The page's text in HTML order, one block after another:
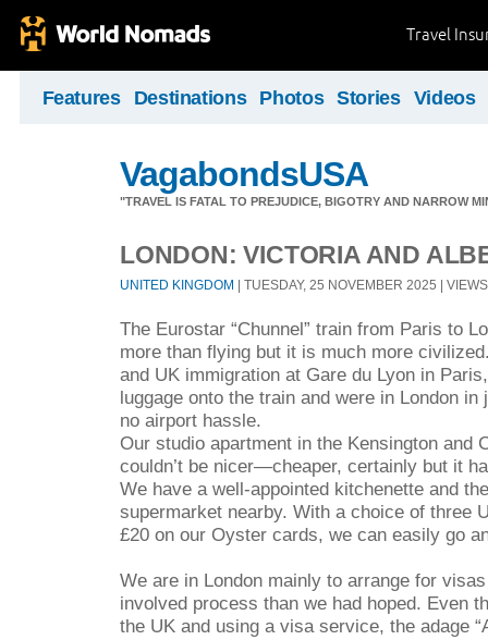
Travel
Features Destinations Photos Stories Videos
VagabondsUSA
"TRAVEL IS FATAL TO PREJUDICE, BIGOTRY AND NARROW
LONDON: VICTORIA AND
UNITED KINGDOM | TUESDAY, 25 NOVEMBER 2025 |
The Eurostar “Chunnel” train from Paris to
more than flying but it is much more
and UK immigration at Gare du Lyon in
luggage onto the train and were in London
no airport hassle.
Our studio apartment in the Kensington and
couldn’t be nicer—cheaper, certainly but it
We have a well-appointed kitchenette and
supermarket nearby. With a choice of three
£20 on our Oyster cards, we can easily go
We are in London mainly to arrange for
involved process than we had hoped. Even
the UK and using a visa service, the adage